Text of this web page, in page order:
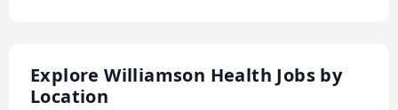
Explore Williamson Health Jobs by
Location